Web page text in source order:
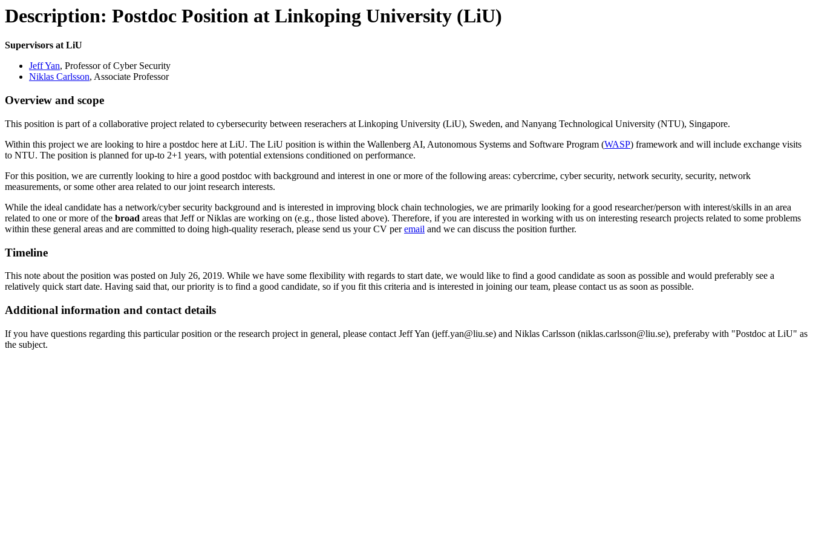
Description: Postdoc Position at Linkoping University (LiU)
Supervisors at LiU
Jeff Yan, Professor of Cyber Security
Niklas Carlsson, Associate Professor
Overview and scope
This position is part of a collaborative project related to cybersecurity between reserachers at Linkoping University (LiU), Sweden, and Nanyang Technological University (NTU), Singapore.
Within this project we are looking to hire a postdoc here at LiU. The LiU position is within the Wallenberg AI, Autonomous Systems and Software Program (WASP) framework and will include exchange visits
to NTU. The position is planned for up-to 2+1 years, with potential extensions conditioned on performance.
For this position, we are currently looking to hire a good postdoc with background and interest in one or more of the following areas: cybercrime, cyber security, network security, security, network
measurements, or some other area related to our joint research interests.
While the ideal candidate has a network/cyber security background and is interested in improving block chain technologies, we are primarily looking for a good researcher/person with interest/skills in an area
related to one or more of the broad areas that Jeff or Niklas are working on (e.g., those listed above). Therefore, if you are interested in working with us on interesting research projects related to some problems
within these general areas and are committed to doing high-quality reserach, please send us your CV peremail and we can discuss the position further.
Timeline
This note about the position was posted on July 26, 2019. While we have some flexibility with regards to start date, we would like to find a good candidate as soon as possible and would preferably see a
relatively quick start date. Having said that, our priority is to find a good candidate, so if you fit this criteria and is interested in joining our team, please contact us as soon as possible.
Additional information and contact details
If you have questions regarding this particular position or the research project in general, please contact Jeff Yan (jeff.yan@liu.se) and Niklas Carlsson (niklas.carlsson@liu.se), preferaby with "Postdoc at LiU" as
the subject.